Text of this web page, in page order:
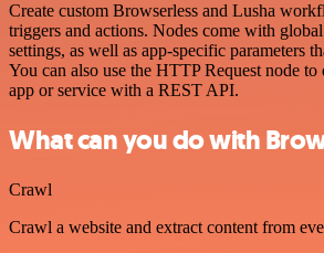
Create custom Browserless and Lusha
triggers and actions. Nodes come with
settings, as well as app-specific parameters
You can also use the HTTP Request node
app or service with a REST API.
What can you do with
Crawl
Crawl a website and extract content from